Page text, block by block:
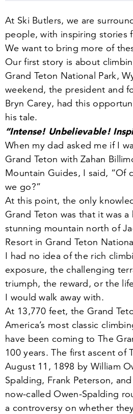
At Ski Butlers, we are
people, with inspiring stories
We want to bring more of
Our first story is about
Grand Teton National Park,
weekend, the president and
Bryn Carey, had this
his tale.
“Intense! Unbelievable!
When my dad asked me if I
Grand Teton with Zahan
Mountain Guides, I said, “Of
we go?”
At this point, the only
Grand Teton was that it was a
stunning mountain north of
Resort in Grand Teton
I had no idea of the rich
exposure, the challenging
triumph, the reward, or the
I would walk away with.
At 13,770 feet, the Grand
America’s most classic
have been coming to The
100years. The first ascent of
August 11 , 1898 by William
Spalding, Frank Peterson,
now-called Owen-Spalding
a controversy on whether